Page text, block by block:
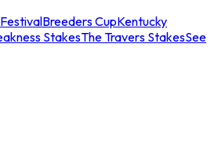
Breeders CupKentucky
StakesThe Travers StakesSee